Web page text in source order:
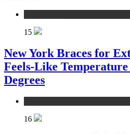
15
New York Braces for
Feels-Like
Degrees
16